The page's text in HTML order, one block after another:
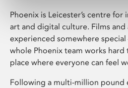
Phoenix is Leicester’s centre
art and digital culture. Films
experienced somewhere special
whole Phoenix team works hard
place where everyone can feel
Following a multi-million pound